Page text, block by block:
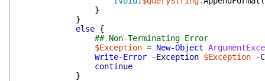
}
}
else {
## Non-Terminating Error
$Exception = New-Object
Write-Error
-Exception $Exception
-
continue
}